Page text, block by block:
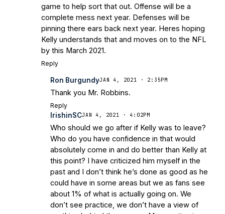
game to help sort that out. Offense will be a
complete mess next year. Defenses will be
pinning there ears back next year. Heres hoping
Kelly understands that and moves on to the NFL
by this March 2021.
Reply
Ron BurgundyJAN 4, 2021 · 2:35PM
Thank you Mr. Robbins.
Reply
IrishinSCJAN 4, 2021 · 4:02PM
Who should we go after if Kelly was to leave?
Who do you have confidence in that would
absolutely come in and do better than Kelly at
this point? I have criticized him myself in the
past and I don’t think he’s done as good as he
could have in some areas but we as fans see
about 1% of what is actually going on. We
don’t see practice, we don’t have a view of